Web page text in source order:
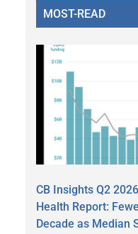
MOST-READ
CB Insights Q2
Health Report:
Decade as Median